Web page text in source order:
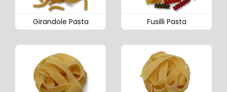
Girandole Pasta Fusilli Pasta